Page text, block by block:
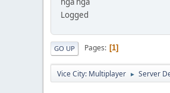
Logged
GO UP Pages 1
Vice City: Multiplayer ► Server